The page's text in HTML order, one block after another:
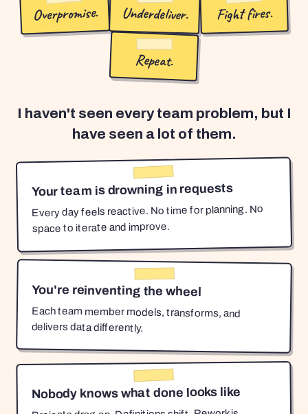
Overpromise. Underdeliver. Fight fires.
Repeat.
I haven't seen every team problem, but I
have seen a lot of them.
Your team is drowning in requests
Every day feels reactive. No time for planning. No
space to iterate and improve.
You're reinventing the wheel
Each team member models, transforms, and
delivers data differently.
Nobody knows what done looks like